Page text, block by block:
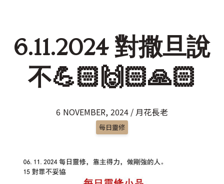
6.11.2024 對撒旦說
不💪🏻🙌🏻🙏🏻
6 NOVEMBER, 2024 / 月花長老
每日靈修